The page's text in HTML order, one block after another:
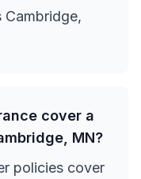
Cambridge,
cover a
MN?
policies cover